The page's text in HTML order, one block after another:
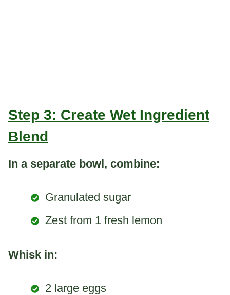
Step 3: Create Wet Ingredient
Blend
In a separate bowl, combine:
Granulated sugar
Zest from 1 fresh lemon
Whisk in:
2 large eggs